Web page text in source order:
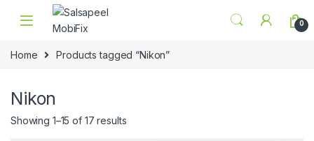
Skip to navigation
Skip to content
0
Home Products tagged “Nikon”
Nikon
Showing 1–15 of 17 results